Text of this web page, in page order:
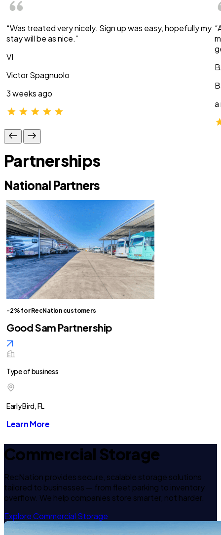
“Was treated very nicely. Sign up was easy, hopefully my
stay will be as nice.”
VI
Victor Spagnuolo
3 weeks ago
a
Partnerships
National Partners
-2% for RecNation customers
Good Sam Partnership
Type of business
Early Bird, FL
Learn More
Commercial Storage
RecNation provides secure, scalable storage solutions
tailored to businesses — from fleet parking to inventory
overflow. We help companies store smarter, not harder.
Explore Commercial Storage